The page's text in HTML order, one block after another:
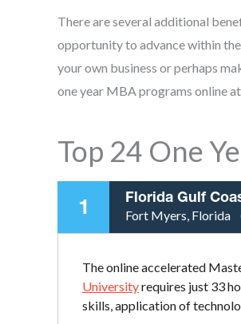
There are several additional
opportunity to advance within
your own business or perhaps
one year MBA programs online
Top 24 One
1 Florida Gulf
Fort Myers, Florida
The online accelerated
Universityrequires just 33
skills, application of